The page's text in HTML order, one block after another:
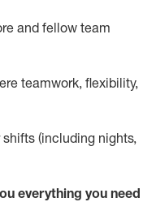
and fellow team
teamwork, flexibility,
shifts (including nights,
everything you need